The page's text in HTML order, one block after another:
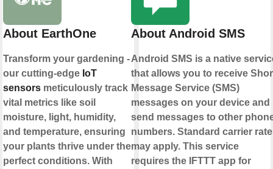
About EarthOne
Transform your gardening -
our cutting-edge IoT
sensorsmeticulously track
vital metrics like soil
moisture, light, humidity,
and temperature, ensuring
your plants thrive under the
perfect conditions. With
About Android SMS
Android SMS is a native
that allows you to receive
Message Service (SMS)
messages on your device and
send messages to other
numbers. Standard carrier
may apply. This service
requires the IFTTT app for